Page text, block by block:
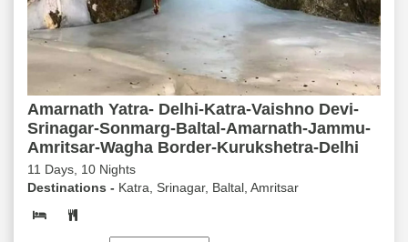
Amarnath Yatra- Delhi-Katra-Vaishno Devi-
Srinagar-Sonmarg-Baltal-Amarnath-Jammu-
Amritsar-Wagha Border-Kurukshetra-Delhi
11 Days, 10 Nights
Destinations - Katra, Srinagar, Baltal, Amritsar